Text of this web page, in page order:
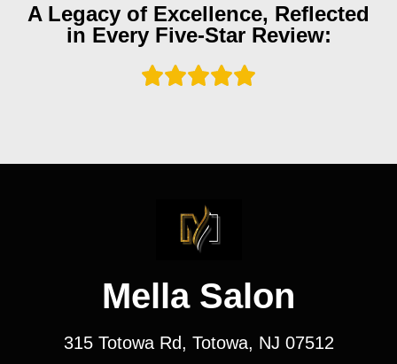
A Legacy of Excellence, Reflected
in Every Five-Star Review:
Mella Salon
315 Totowa Rd, Totowa, NJ 07512